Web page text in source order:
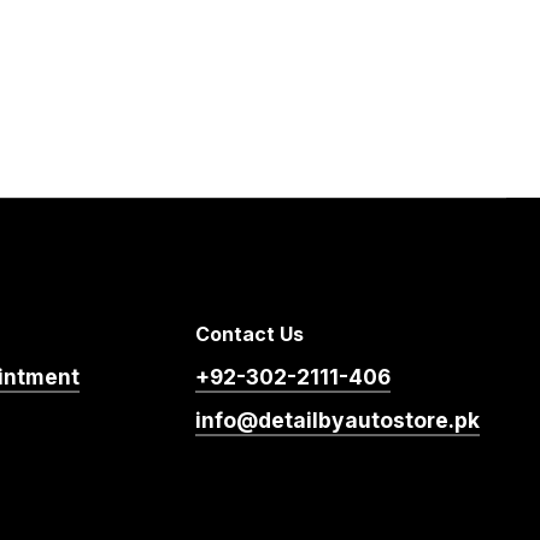
Contact Us
+92-302-2111-406
info@detailbyautostore.pk